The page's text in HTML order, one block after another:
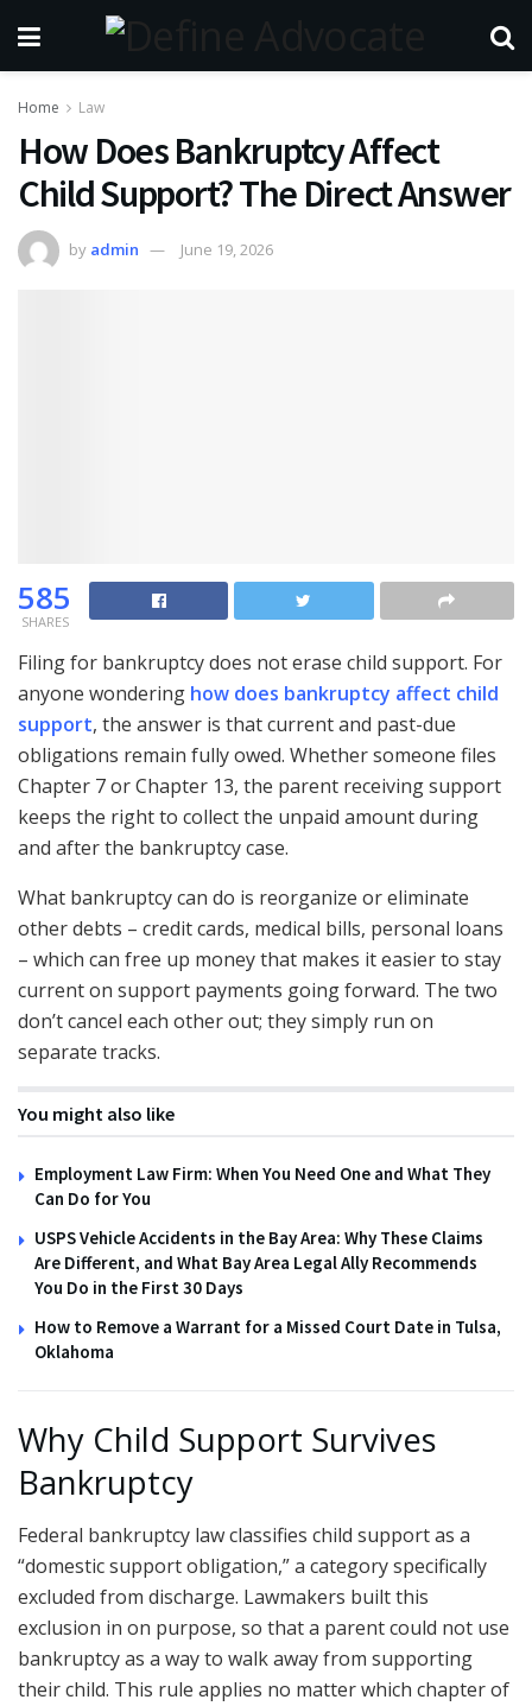
Home Law
How Does Bankruptcy Affect
Child Support? The Direct Answer
by admin June 19, 2026
585
SHARES
Filing for bankruptcy does not erase child support. For
anyone wondering how does bankruptcy affect child
support, the answer is that current and past-due
obligations remain fully owed. Whether someone files
Chapter 7 or Chapter 13, the parent receiving support
keeps the right to collect the unpaid amount during
and after the bankruptcy case.
What bankruptcy can do is reorganize or eliminate
other debts – credit cards, medical bills, personal loans
– which can free up money that makes it easier to stay
current on support payments going forward. The two
don’t cancel each other out; they simply run on
separate tracks.
You might also like
Employment Law Firm: When You Need One and What They
Can Do for You
USPS Vehicle Accidents in the Bay Area: Why These Claims
Are Different, and What Bay Area Legal Ally Recommends
You Do in the First 30 Days
How to Remove a Warrant for a Missed Court Date in Tulsa,
Oklahoma
Why Child Support Survives
Bankruptcy
Federal bankruptcy law classifies child support as a
“domestic support obligation,” a category specifically
excluded from discharge. Lawmakers built this
exclusion in on purpose, so that a parent could not use
bankruptcy as a way to walk away from supporting
their child. This rule applies no matter which chapter of